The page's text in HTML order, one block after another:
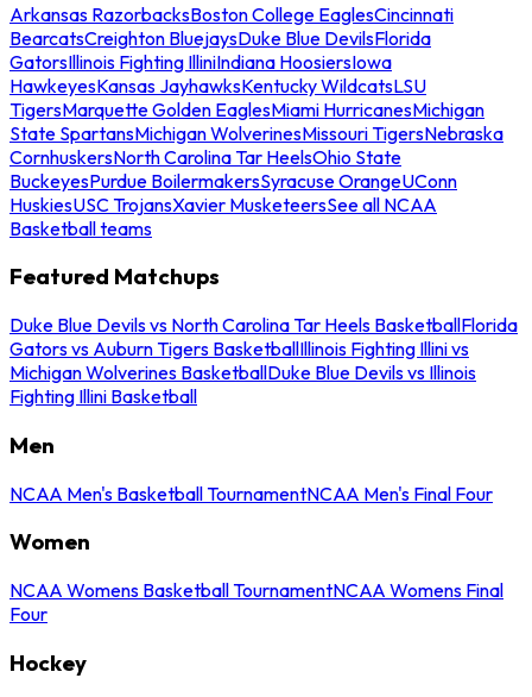
Arkansas RazorbacksBoston College EaglesCincinnati
BearcatsCreighton BluejaysDuke Blue DevilsFlorida
GatorsIllinois Fighting IlliniIndiana HoosiersIowa
HawkeyesKansas JayhawksKentucky WildcatsLSU
TigersMarquette Golden EaglesMiami HurricanesMichigan
State SpartansMichigan WolverinesMissouri TigersNebraska
CornhuskersNorth Carolina Tar HeelsOhio State
BuckeyesPurdue BoilermakersSyracuse OrangeUConn
HuskiesUSC TrojansXavier MusketeersSee all NCAA
Basketball teams
Featured Matchups
Duke Blue Devils vs North Carolina Tar Heels BasketballFlorida
Gators vs Auburn Tigers BasketballIllinois Fighting Illini vs
Michigan Wolverines BasketballDuke Blue Devils vs Illinois
Fighting Illini Basketball
Men
NCAA Men's Basketball TournamentNCAA Men's Final Four
Women
NCAA Womens Basketball TournamentNCAA Womens Final
Four
Hockey